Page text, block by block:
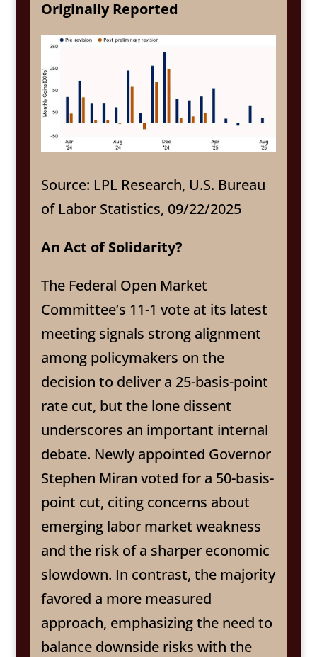
Originally Reported
Source: LPL Research, U.S. Bureau
of Labor Statistics, 09/22/2025
An Act of Solidarity?
The Federal Open Market
Committee’s 11-1 vote at its latest
meeting signals strong alignment
among policymakers on the
decision to deliver a 25-basis-point
rate cut, but the lone dissent
underscores an important internal
debate. Newly appointed Governor
Stephen Miran voted for a 50-basis-
point cut, citing concerns about
emerging labor market weakness
and the risk of a sharper economic
slowdown. In contrast, the majority
favored a more measured
approach, emphasizing the need to
balance downside risks with the